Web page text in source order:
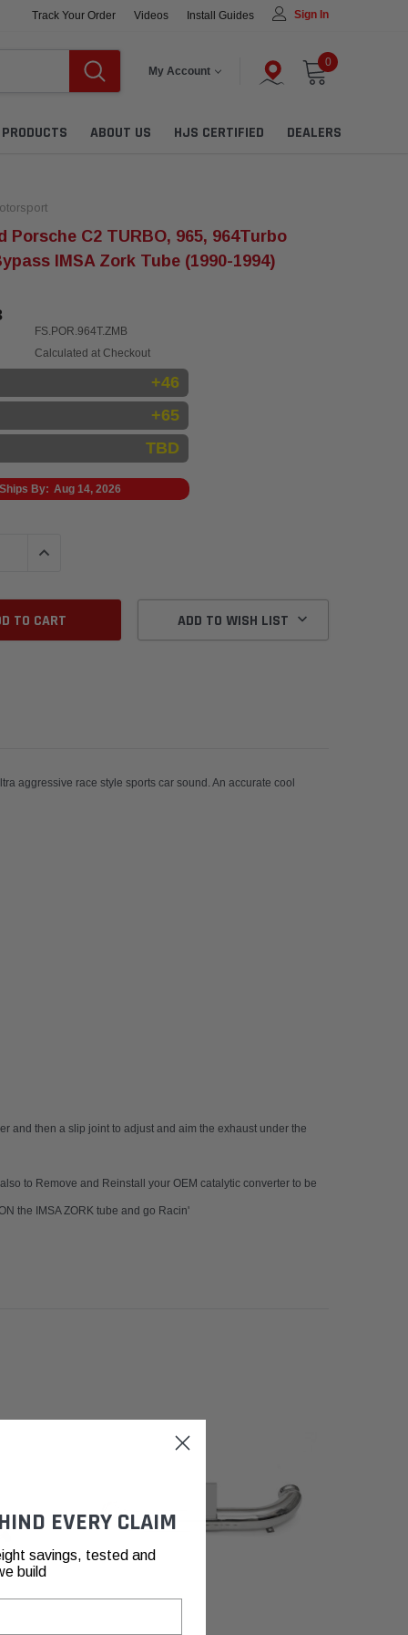
Track Your Order Videos Install Guides Sign In
My Account
0
ABOUT US HJS CERTIFIED DEALERS
Porsche C2 TURBO, 965, 964Turbo
IMSA Zork Tube (1990-1994)
FS.POR.964T.ZMB
Calculated at Checkout
+46
+65
TBD
Ships By: Aug 14, 2026
INCREASE QUANTITY:
ADD TO WISH LIST
aggressive race style sports car sound. An accurate cool
and then a slip joint to adjust and aim the exhaust under the
to Remove and Reinstall your OEM catalytic converter to be
the IMSA ZORK tube and go Racin'
EVERY CLAIM
savings, tested and
build